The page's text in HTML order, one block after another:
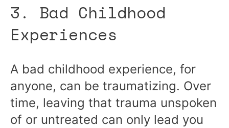
3. Bad Childhood
Experiences
A bad childhood experience, for
anyone, can be traumatizing. Over
time, leaving that trauma unspoken
of or untreated can only lead you